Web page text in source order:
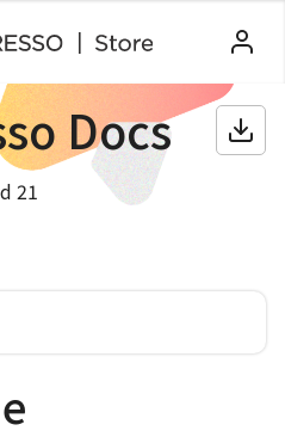
Docs
21